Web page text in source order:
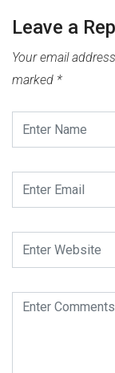
Leave a
Your email
marked *